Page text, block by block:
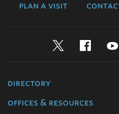
plan a visit
Twitter
directory
offices & resources